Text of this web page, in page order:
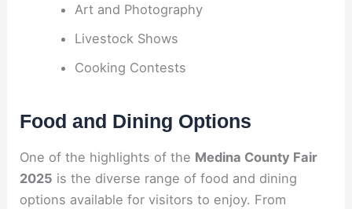
Art and Photography
Livestock Shows
Cooking Contests
Food and Dining Options
One of the highlights of the Medina County Fair
2025 is the diverse range of food and dining
options available for visitors to enjoy. From